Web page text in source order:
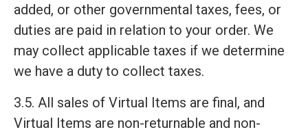
added, or other governmental taxes, fees, or
duties are paid in relation to your order. We
may collect applicable taxes if we determine
we have a duty to collect taxes.
3.5. All sales of Virtual Items are final, and
Virtual Items are non-returnable and non-